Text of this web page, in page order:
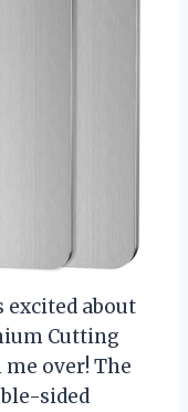
excited about
Cutting
over! The
sided